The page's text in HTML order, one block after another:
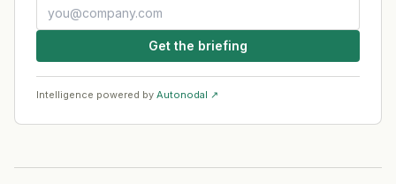
Get the briefing
Intelligence powered by Autonodal ↗